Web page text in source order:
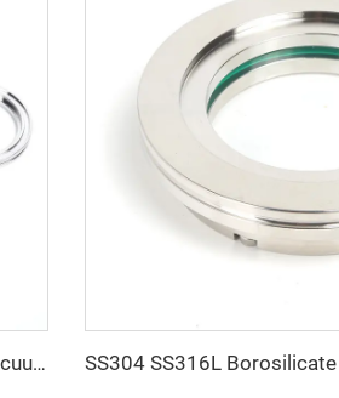
ISO-K Claw Clamp Bored Stainless Steel Vacuum Fitting ISO63-ISO500 SS304/SS316L Claw Clamp Bored Flanges for Semiconductor